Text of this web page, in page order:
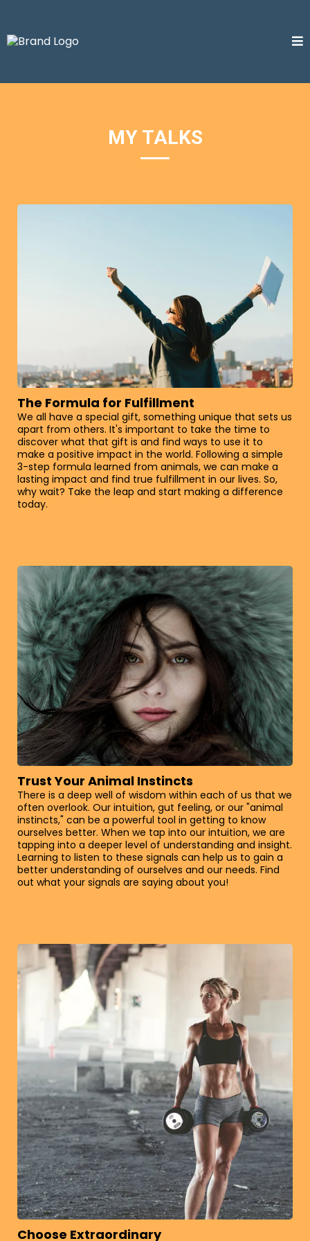
MY TALKS
The Formula for Fulfillment
We all have a special gift, something unique that sets us
apart from others. It's important to take the time to
discover what that gift is and find ways to use it to
make a positive impact in the world. Following a simple
3-step formula learned from animals, we can make a
lasting impact and find true fulfillment in our lives. So,
why wait? Take the leap and start making a difference
today.
Trust Your Animal Instincts
There is a deep well of wisdom within each of us that we
often overlook. Our intuition, gut feeling, or our "animal
instincts," can be a powerful tool in getting to know
ourselves better. When we tap into our intuition, we are
tapping into a deeper level of understanding and insight.
Learning to listen to these signals can help us to gain a
better understanding of ourselves and our needs. Find
out what your signals are saying about you!
Choose Extraordinary